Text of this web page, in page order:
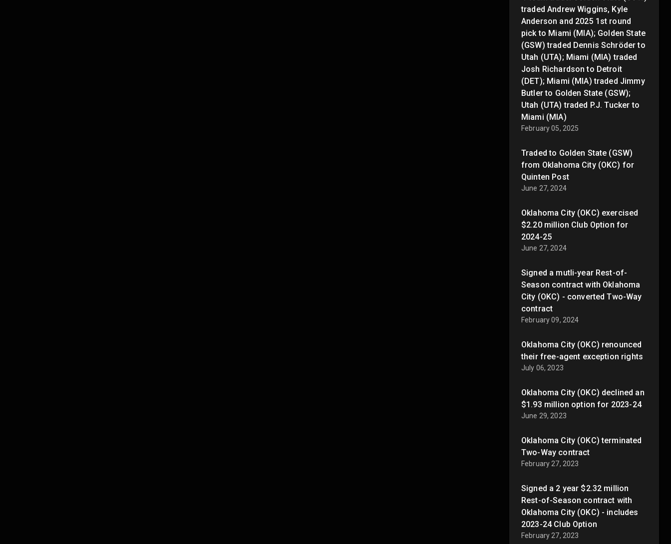
traded Andrew Wiggins, Kyle
Anderson and 2025 1st round
pick to Miami (MIA); Golden State
(GSW) traded Dennis Schröder to
Utah (UTA); Miami (MIA) traded
Josh Richardson to Detroit
(DET); Miami (MIA) traded Jimmy
Butler to Golden State (GSW);
Utah (UTA) traded P.J. Tucker to
Miami (MIA)
February 05, 2025
Traded to Golden State (GSW)
from Oklahoma City (OKC) for
Quinten Post
June 27, 2024
Oklahoma City (OKC) exercised
$2.20 million Club Option for
2024-25
June 27, 2024
Signed a mutli-year Rest-of-
Season contract with Oklahoma
City (OKC) - converted Two-Way
contract
February 09, 2024
Oklahoma City (OKC) renounced
their free-agent exception rights
July 06, 2023
Oklahoma City (OKC) declined an
$1.93 million option for 2023-24
June 29, 2023
Oklahoma City (OKC) terminated
Two-Way contract
February 27, 2023
Signed a 2 year $2.32 million
Rest-of-Season contract with
Oklahoma City (OKC) - includes
2023-24 Club Option
February 27, 2023